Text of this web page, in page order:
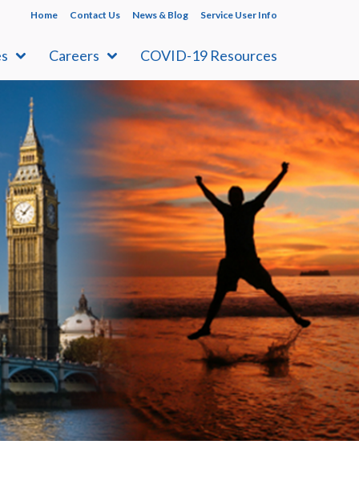
Careers COVID-19 Resources
Home Contact Us News & Blog Service User Info